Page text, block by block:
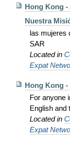
Hong Kong -
Nuestra
las mujeres
SAR
Located in
Expat
Hong Kong
For anyone
English and
Located in
Expat